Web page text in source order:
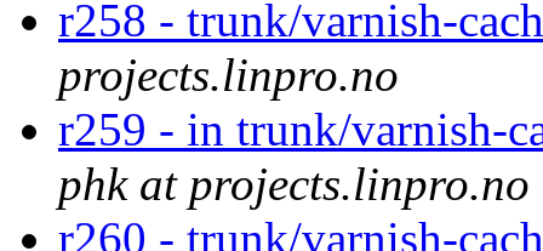
r258 - trunk/varnish-
projects.linpro.no
r259 - in trunk/varnish-
phk at projects.linpro.no
r260 - trunk/varnish-